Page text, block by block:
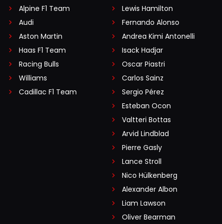
Alpine F1 Team
Audi
Aston Martin
Haas F1 Team
Racing Bulls
Williams
Cadillac F1 Team
Lewis Hamilton
Fernando Alonso
Andrea Kimi Antonelli
Isack Hadjar
Oscar Piastri
Carlos Sainz
Sergio Pérez
Esteban Ocon
Valtteri Bottas
Arvid Lindblad
Pierre Gasly
Lance Stroll
Nico Hülkenberg
Alexander Albon
Liam Lawson
Oliver Bearman